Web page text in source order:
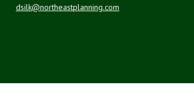
dsilk@northeastplanning.com